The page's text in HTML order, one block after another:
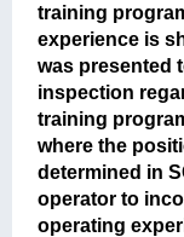
training
experience is
was presented
inspection
training
where the
determined in
operator to
operating